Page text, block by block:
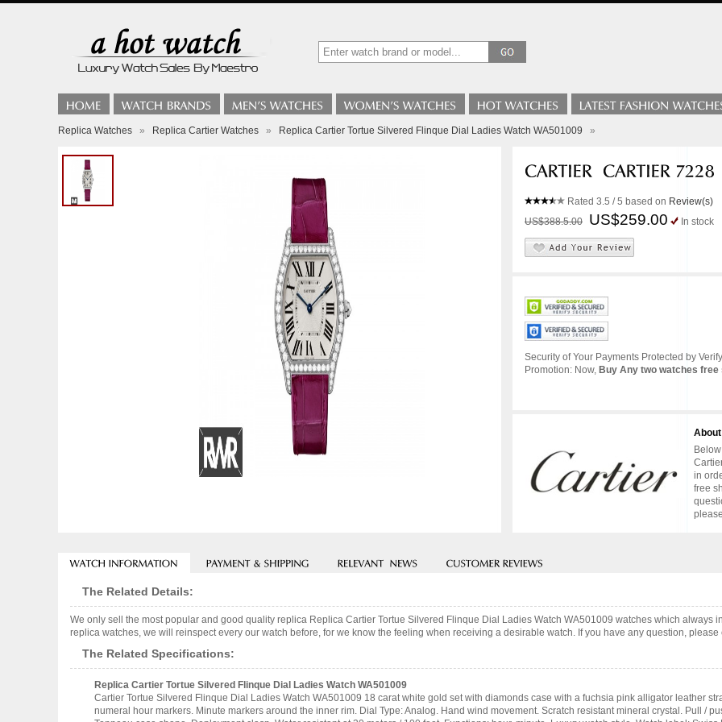
Replica Watches » Replica Cartier Watches » Replica Cartier Tortue Silvered Flinque Dial Ladies Watch WA501009 »
Rated 3.5 / 5 based on Review(s)
US$388.5.00
US$259.00 In stock
Security of Your Payments Protected by
Promotion: Now, Buy Any two watches free
in
free
The Related Details:
We only sell the most popular and good quality replica Replica Cartier Tortue Silvered Flinque Dial Ladies Watch WA501009 watches which always
replica watches, we will reinspect every our watch before, for we know the feeling when receiving a desirable watch. If you have any question, please
The Related Specifications:
Replica Cartier Tortue Silvered Flinque Dial Ladies Watch WA501009
Cartier Tortue Silvered Flinque Dial Ladies Watch WA501009 18 carat white gold set with diamonds case with a fuchsia pink alligator leather
numeral hour markers. Minute markers around the inner rim. Dial Type: Analog. Hand wind movement. Scratch resistant mineral crystal. Pull /